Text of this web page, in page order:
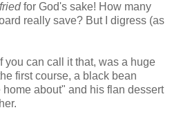
friedfor God's sake! How many
really save? But I digress (as
you can call it that, was a huge
first course, a black bean
about" and his flan dessert